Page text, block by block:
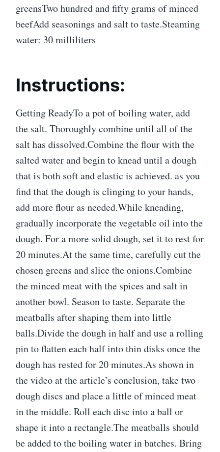
greensTwo hundred and fifty grams of minced
beefAdd seasonings and salt to taste.Steaming
water: 30 milliliters
Instructions:
Getting ReadyTo a pot of boiling water, add
the salt. Thoroughly combine until all of the
salt has dissolved.Combine the flour with the
salted water and begin to knead until a dough
that is both soft and elastic is achieved. as you
find that the dough is clinging to your hands,
add more flour as needed.While kneading,
gradually incorporate the vegetable oil into the
dough. For a more solid dough, set it to rest for
20 minutes.At the same time, carefully cut the
chosen greens and slice the onions.Combine
the minced meat with the spices and salt in
another bowl. Season to taste. Separate the
meatballs after shaping them into little
balls.Divide the dough in half and use a rolling
pin to flatten each half into thin disks once the
dough has rested for 20 minutes.As shown in
the video at the article’s conclusion, take two
dough discs and place a little of minced meat
in the middle. Roll each disc into a ball or
shape it into a rectangle.The meatballs should
be added to the boiling water in batches. Bring